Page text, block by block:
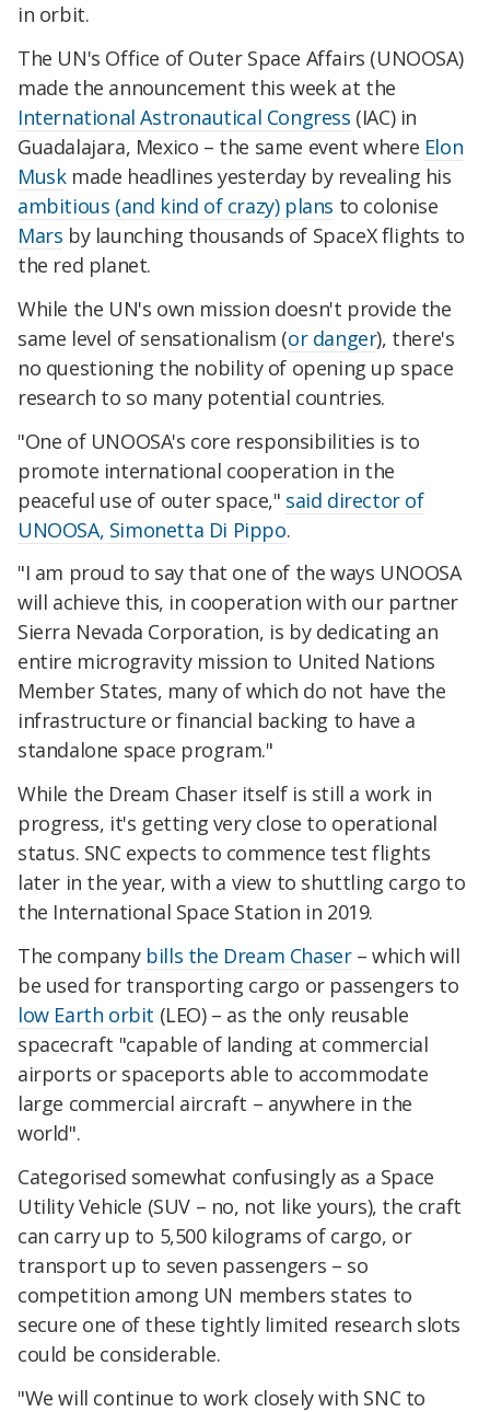
in orbit.
The UN's Office of Outer Space Affairs (UNOOSA)
made the announcement this week at the
International Astronautical Congress (IAC) in
Guadalajara, Mexico – the same event where Elon
Muskmade headlines yesterday by revealing his
ambitious (and kind of crazy) plans to colonise
Mars by launching thousands of SpaceX flights to
the red planet.
While the UN's own mission doesn't provide the
same level of sensationalism (or danger), there's
no questioning the nobility of opening up space
research to so many potential countries.
"One of UNOOSA's core responsibilities is to
promote international cooperation in the
peaceful use of outer space," said director of
UNOOSA, Simonetta Di Pippo.
"I am proud to say that one of the ways UNOOSA
will achieve this, in cooperation with our partner
Sierra Nevada Corporation, is by dedicating an
entire microgravity mission to United Nations
Member States, many of which do not have the
infrastructure or financial backing to have a
standalone space program."
While the Dream Chaser itself is still a work in
progress, it's getting very close to operational
status. SNC expects to commence test flights
later in the year, with a view to shuttling cargo to
the International Space Station in 2019.
The company bills the Dream Chaser– which will
be used for transporting cargo or passengers to
low Earth orbit (LEO) – as the only reusable
spacecraft "capable of landing at commercial
airports or spaceports able to accommodate
large commercial aircraft – anywhere in the
world".
Categorised somewhat confusingly as a Space
Utility Vehicle (SUV – no, not like yours), the craft
can carry up to 5,500 kilograms of cargo, or
transport up to seven passengers – so
competition among UN members states to
secure one of these tightly limited research slots
could be considerable.
"We will continue to work closely with SNC to